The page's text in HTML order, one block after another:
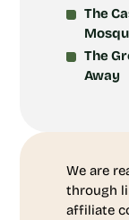
The
The
Away
We are
through
affiliate